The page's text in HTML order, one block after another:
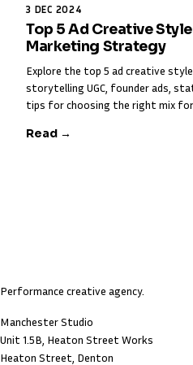
3 DEC 2024
Top 5 Ad Creative
Marketing Strategy
Explore the top 5 ad creative
storytelling UGC, founder ads,
tips for choosing the right mix for
Read →
Performance creative agency.
Manchester Studio
Unit 1.5B, Heaton Street Works
Heaton Street, Denton